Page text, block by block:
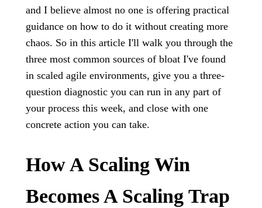
and I believe almost no one is offering practical
guidance on how to do it without creating more
chaos. So in this article I'll walk you through the
three most common sources of bloat I've found
in scaled agile environments, give you a three-
question diagnostic you can run in any part of
your process this week, and close with one
concrete action you can take.
How A Scaling Win
Becomes A Scaling Trap